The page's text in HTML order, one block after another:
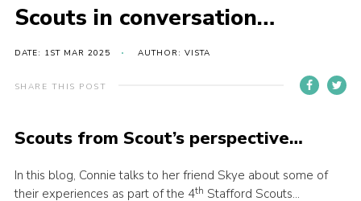
Beavers
Contact
Join
Scouts in conversation…
DATE: 1ST MAR 2025 AUTHOR: VISTA
SHARE THIS POST
Scouts from Scout’s perspective…
In this blog, Connie talks to her friend Skye about some of
their experiences as part of the 4th Stafford Scouts…